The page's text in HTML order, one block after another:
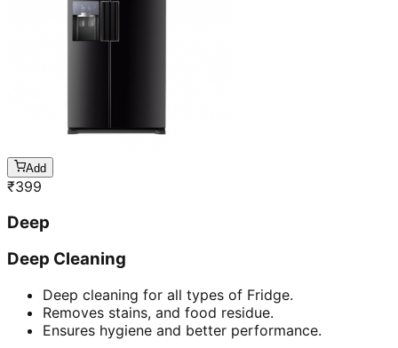
Add
₹399
Deep
Deep Cleaning
Deep cleaning for all types of Fridge.
Removes stains, and food residue.
Ensures hygiene and better performance.